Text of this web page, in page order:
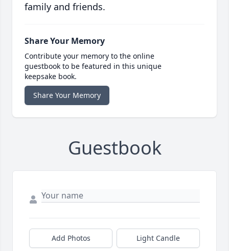
family and friends.
Share Your Memory
Contribute your memory to the online
guestbook to be featured in this unique
keepsake book.
Share Your Memory
Guestbook
Add Photos Light Candle